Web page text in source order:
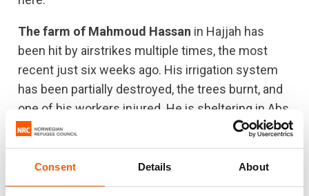
Consent Details About
The farm of Mahmoud Hassan in Hajjah has
been hit by airstrikes multiple times, the most
recent just six weeks ago. His irrigation system
has been partially destroyed, the trees burnt, and
one of his workers injured. He is sheltering in Abs
now and makes day visits back to his farm to
keep part of it going, but can’t stay after dark
because of the fear of bombing. Mahmoudhas
seen food prices go up: “Many of the farm